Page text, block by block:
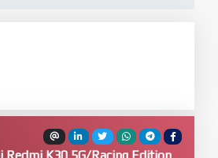
Redmi K30 5G/Racing Edition